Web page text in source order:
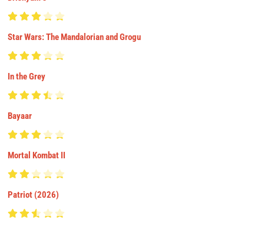
Star Wars: The Mandalorian and Grogu
In the Grey
Bayaar
Mortal Kombat II
Patriot (2026)